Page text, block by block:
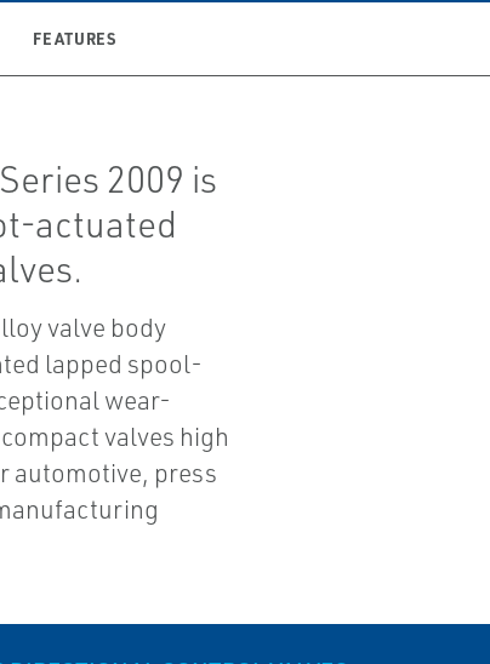
FEATURES
2009 is
actuated
valve body
lapped spool-
wear-
valves high
automotive, press